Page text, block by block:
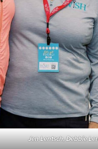
Jen Lentsch, Debbie